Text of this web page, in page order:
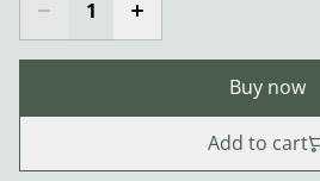
Buy now
Add to cart